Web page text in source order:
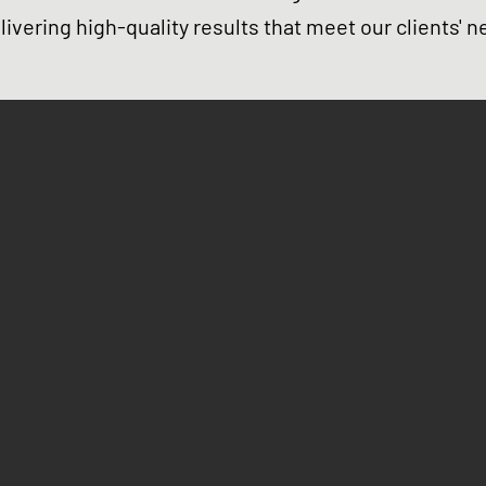
high-quality results that meet our clients'